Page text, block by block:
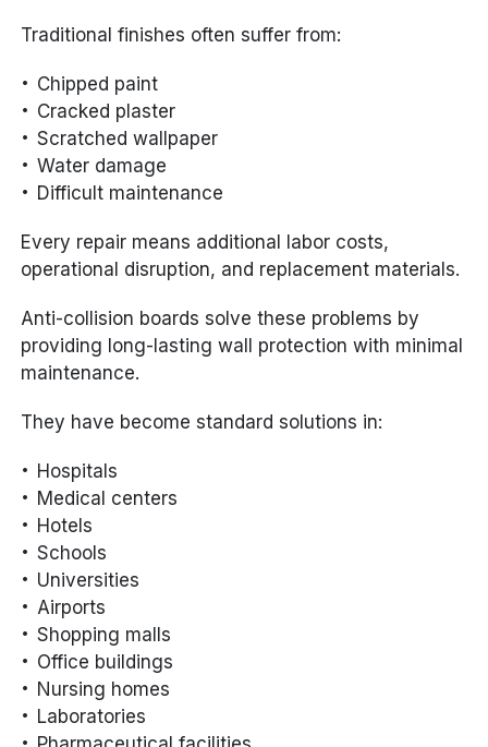
Traditional finishes often suffer from:
Chipped paint
Cracked plaster
Scratched wallpaper
Water damage
Difficult maintenance
Every repair means additional labor costs,
operational disruption, and replacement materials.
Anti-collision boards solve these problems by
providing long-lasting wall protection with minimal
maintenance.
They have become standard solutions in:
Hospitals
Medical centers
Hotels
Schools
Universities
Airports
Shopping malls
Office buildings
Nursing homes
Laboratories